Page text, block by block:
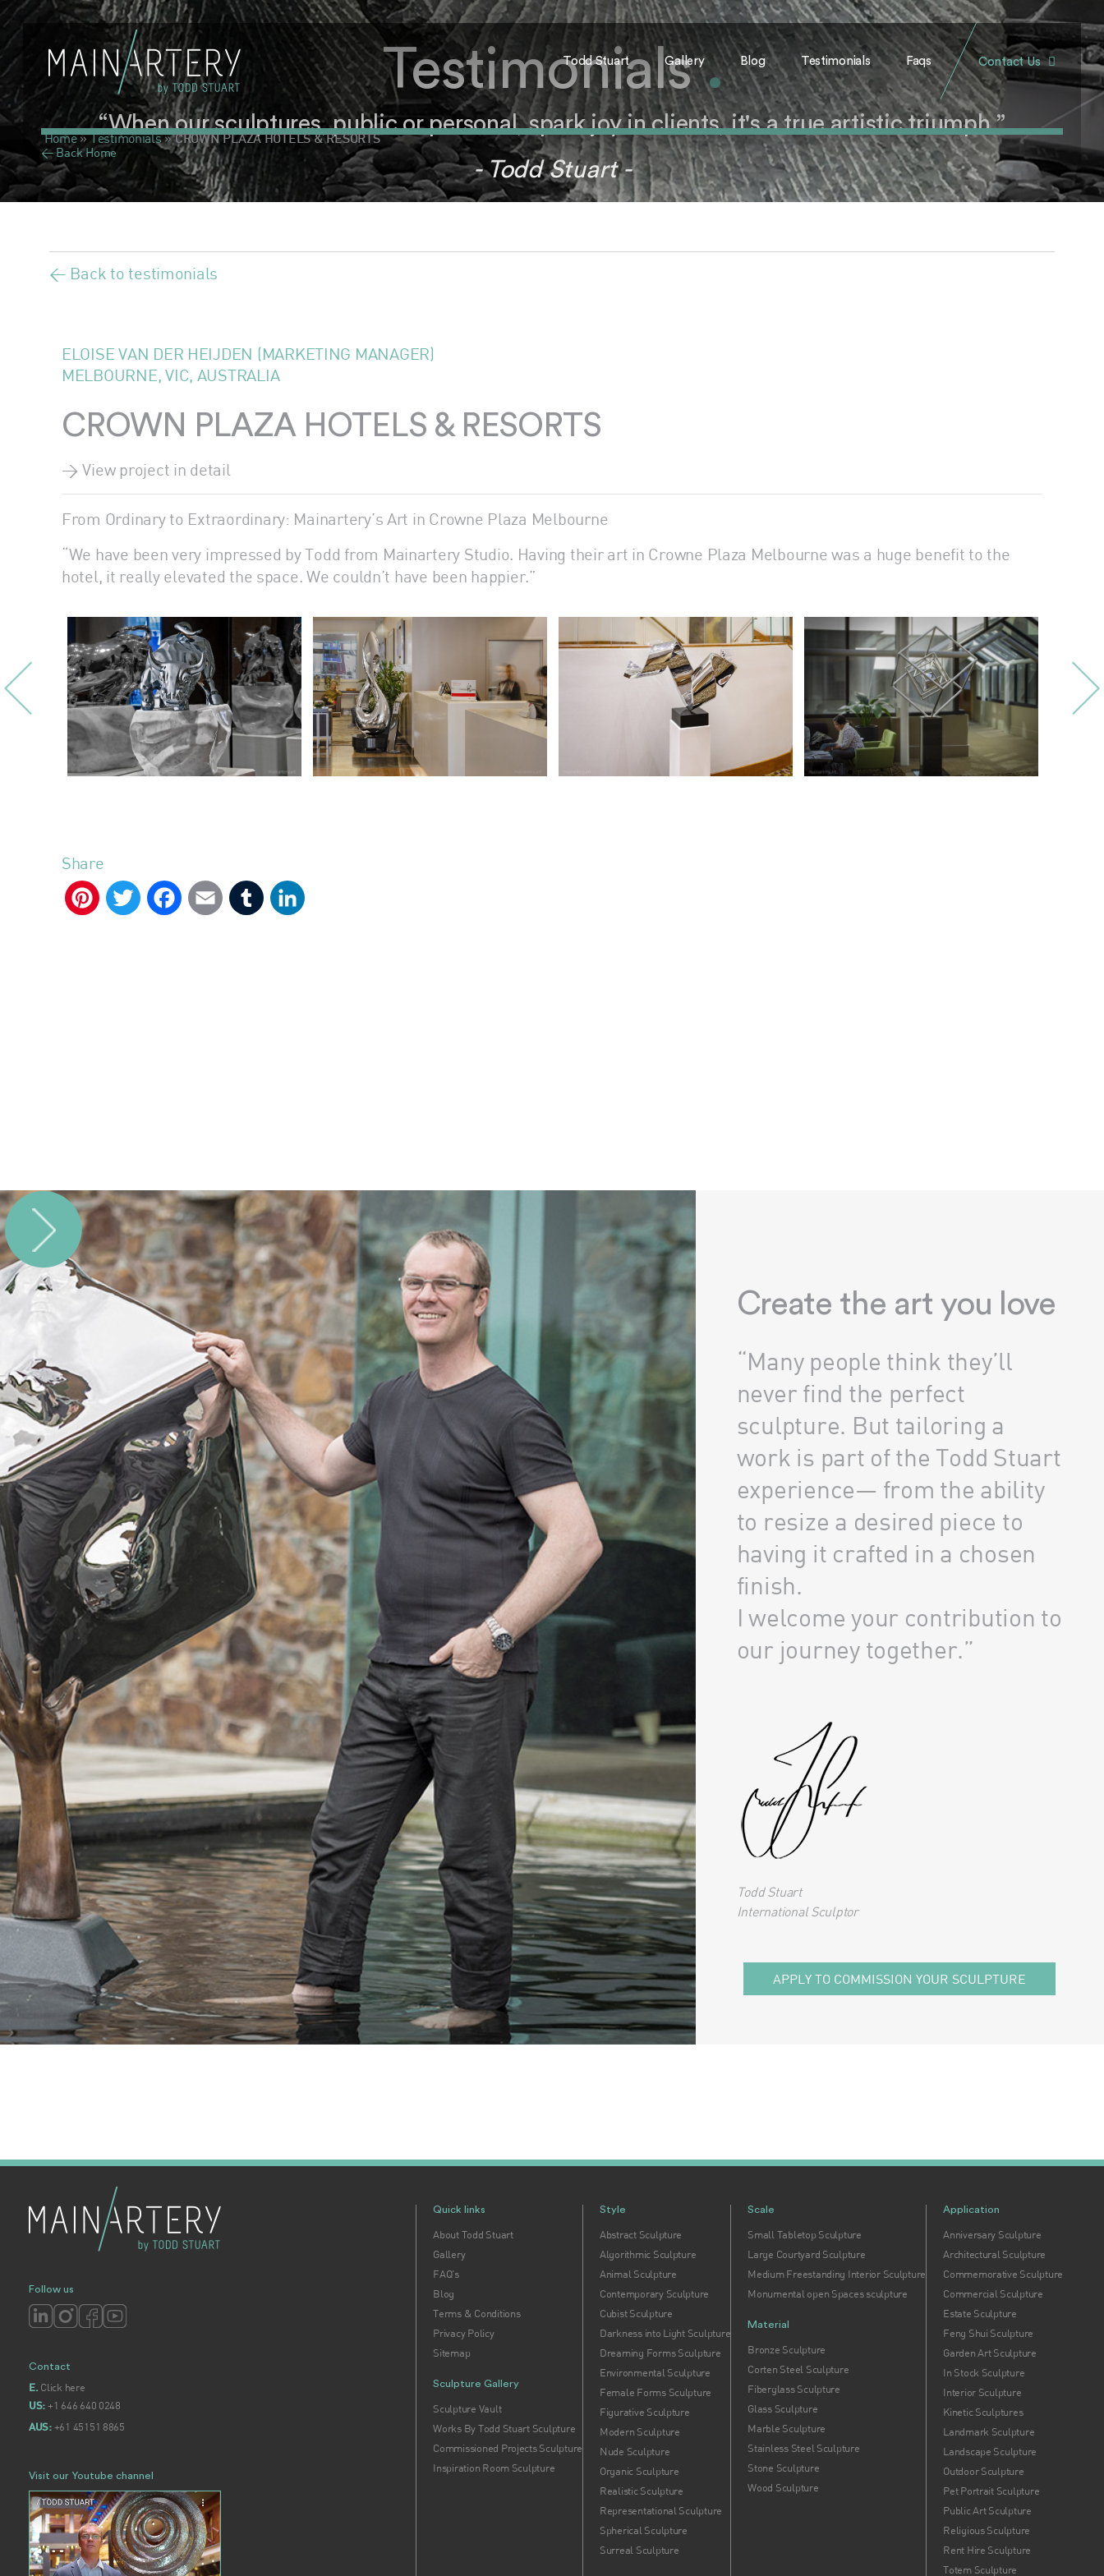
Todd Stuart Gallery Blog Testimonials Faqs Contact Us
Home»Testimonials»CROWN PLAZA HOTELS & RESORTS
Testimonials.
“When our sculptures, public or personal, spark joy in clients, it's a true artistic triumph.”
- Todd Stuart -
< Back Home
< Back to testimonials
ELOISE VAN DER HEIJDEN (MARKETING MANAGER)
MELBOURNE, VIC, AUSTRALIA
CROWN PLAZA HOTELS & RESORTS
> View project in detail
From Ordinary to Extraordinary: Mainartery’s Art in Crowne Plaza Melbourne
“We have been very impressed by Todd from Mainartery Studio. Having their art in Crowne Plaza Melbourne was a huge benefit to the
hotel, it really elevated the space. We couldn’t have been happier.”
Share
PinterestTwitter FacebookEmail Tumblr
Create the art you love
“Many people think they’ll
never find the perfect
sculpture. But tailoring a
work is part of the Todd Stuart
experience— from the ability
to resize a desired piece to
having it crafted in a chosen
finish.
I welcome your contribution to
our journey together.”
Todd Stuart
International Sculptor
APPLY TO COMMISSION YOUR SCULPTURE
Follow us
Contact
E. Click here
US: +1 646 640 0248
AUS:+61 45151 8865
Visit our Youtube channel
Quick links
About Todd Stuart
Gallery
FAQ's
Blog
Terms & Conditions
Privacy Policy
Sitemap
Sculpture Gallery
Sculpture Vault
Works By Todd Stuart Sculpture
Commissioned Projects Sculpture
Inspiration Room Sculpture
Style
Abstract Sculpture
Algorithmic Sculpture
Animal Sculpture
Contemporary Sculpture
Cubist Sculpture
Darkness into Light Sculpture
Dreaming Forms Sculpture
Environmental Sculpture
Female Forms Sculpture
Figurative Sculpture
Modern Sculpture
Nude Sculpture
Organic Sculpture
Realistic Sculpture
Representational Sculpture
Spherical Sculpture
Surreal Sculpture
Scale
Small Tabletop Sculpture
Large Courtyard Sculpture
Medium Freestanding Interior Sculpture
Monumental open Spaces sculpture
Material
Bronze Sculpture
Corten Steel Sculpture
Fiberglass Sculpture
Glass Sculpture
Marble Sculpture
Stainless Steel Sculpture
Stone Sculpture
Wood Sculpture
Application
Anniversary Sculpture
Architectural Sculpture
Commemorative Sculpture
Commercial Sculpture
Estate Sculpture
Feng Shui Sculpture
Garden Art Sculpture
In Stock Sculpture
Interior Sculpture
Kinetic Sculptures
Landmark Sculpture
Landscape Sculpture
Outdoor Sculpture
Pet Portrait Sculpture
Public Art Sculpture
Religious Sculpture
Rent Hire Sculpture
Totem Sculpture